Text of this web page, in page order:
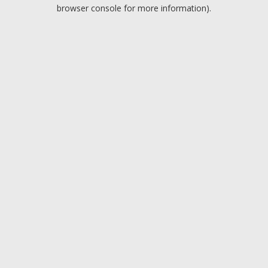
browser console for more information).